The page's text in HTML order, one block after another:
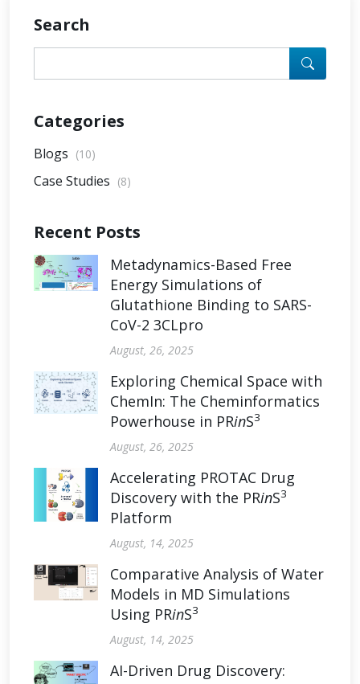
Search
Categories
Blogs (10)
Case Studies (8)
Recent Posts
Metadynamics-Based Free
Energy Simulations of
Glutathione Binding to SARS-
CoV-2 3CLpro
August, 26, 2025
Exploring Chemical Space with
ChemIn: The Cheminformatics
Powerhouse in PRinS3
August, 26, 2025
Accelerating PROTAC Drug
Discovery with the PRinS3
Platform
August, 14, 2025
Comparative Analysis of Water
Models in MD Simulations
Using PRinS3
August, 14, 2025
AI-Driven Drug Discovery: